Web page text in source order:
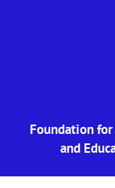
Foundation
and